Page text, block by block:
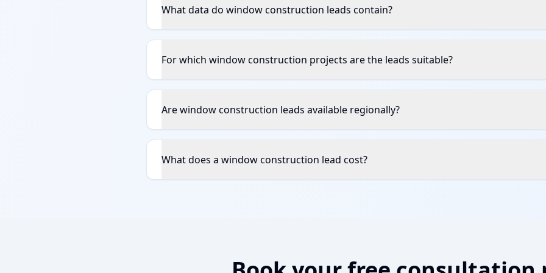
What data do window construction leads contain?
For which window construction projects are the leads suitable?
Are window construction leads available regionally?
What does a window construction lead cost?